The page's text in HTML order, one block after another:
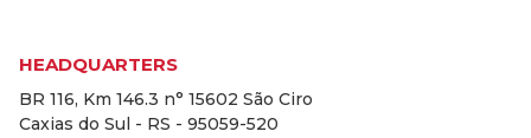
HEADQUARTERS
BR 116, Km 146.3 n° 15602 São Ciro
Caxias do Sul - RS - 95059-520